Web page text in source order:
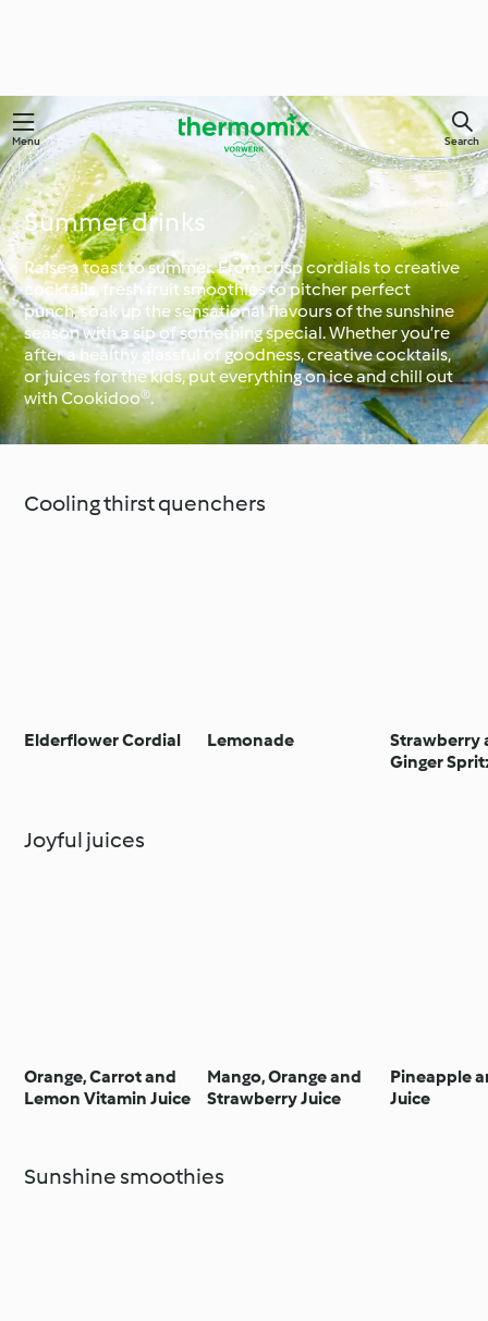
Menu Search
Summer drinks
Raise a toast to summer. From crisp cordials to creative
cocktails, fresh fruit smoothies to pitcher perfect
punch, soak up the sensational flavours of the sunshine
season with a sip of something special. Whether you’re
after a healthy glassful of goodness, creative cocktails,
or juices for the kids, put everything on ice and chill out
with Cookidoo®.
Cooling thirst quenchers
Elderflower Cordial Lemonade
Strawberry
Ginger
Joyful juices
Orange, Carrot and
Lemon Vitamin Juice
Mango, Orange and
Strawberry Juice
Pineapple
Juice
Sunshine smoothies